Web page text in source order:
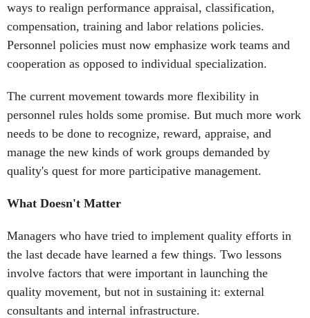
ways to realign performance appraisal, classification,
compensation, training and labor relations policies.
Personnel policies must now emphasize work teams and
cooperation as opposed to individual specialization.
The current movement towards more flexibility in
personnel rules holds some promise. But much more work
needs to be done to recognize, reward, appraise, and
manage the new kinds of work groups demanded by
quality's quest for more participative management.
What Doesn't Matter
Managers who have tried to implement quality efforts in
the last decade have learned a few things. Two lessons
involve factors that were important in launching the
quality movement, but not in sustaining it: external
consultants and internal infrastructure.